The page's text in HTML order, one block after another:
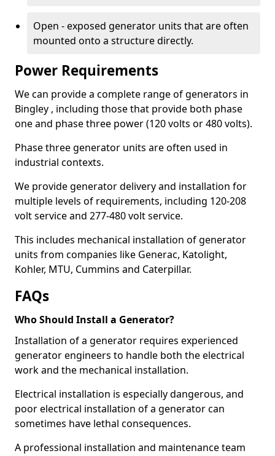
Open - exposed generator units that are often
mounted onto a structure directly.
Power Requirements
We can provide a complete range of generators in
Bingley , including those that provide both phase
one and phase three power (120 volts or 480 volts).
Phase three generator units are often used in
industrial contexts.
We provide generator delivery and installation for
multiple levels of requirements, including 120-208
volt service and 277-480 volt service.
This includes mechanical installation of generator
units from companies like Generac, Katolight,
Kohler, MTU, Cummins and Caterpillar.
FAQs
Who Should Install a Generator?
Installation of a generator requires experienced
generator engineers to handle both the electrical
work and the mechanical installation.
Electrical installation is especially dangerous, and
poor electrical installation of a generator can
sometimes have lethal consequences.
A professional installation and maintenance team